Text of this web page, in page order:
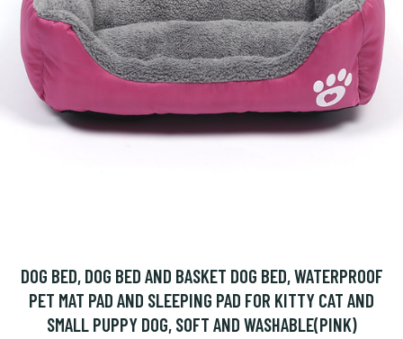
DOG BED, DOG BED AND BASKET DOG BED, WATERPROOF
PET MAT PAD AND SLEEPING PAD FOR KITTY CAT AND
SMALL PUPPY DOG, SOFT AND WASHABLE(PINK)